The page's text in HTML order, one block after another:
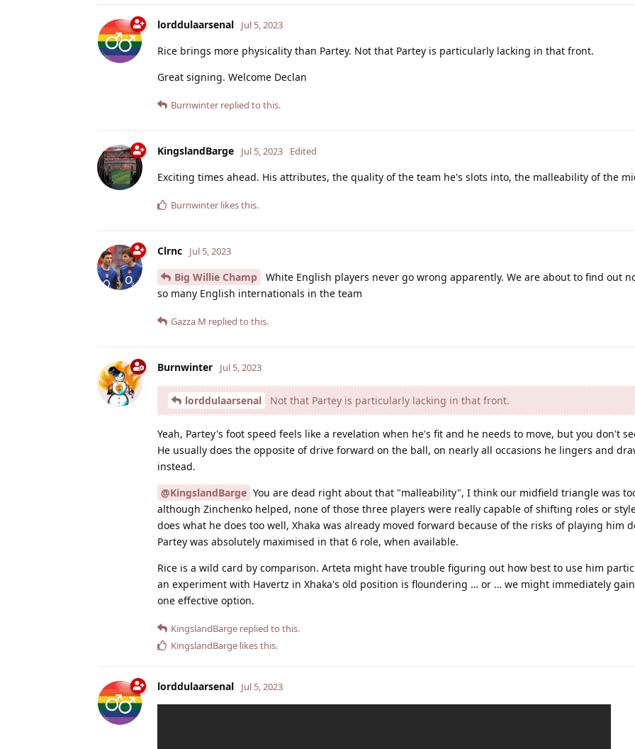
lorddulaarsenal Jul 5, 2023
Rice brings more physicality than Partey. Not that Partey is particularly lacking in that front.
Great signing. Welcome Declan
Burnwinter replied to this.
KingslandBarge Jul 5, 2023 Edited
Exciting times ahead. His attributes, the quality of the team he's slots into, the malleability of the
Burnwinter likes this.
Clrnc Jul 5, 2023
Big Willie Champ
White English players never go wrong apparently. We are about to find out
so many English internationals in the team
Gazza M replied to this.
Burnwinter Jul 5, 2023
lorddulaarsenal Not that Partey is particularly lacking in that front.
Yeah, Partey's foot speed feels like a revelation when he's fit and he needs to move, but you don't
He usually does the opposite of drive forward on the ball, on nearly all occasions he lingers and
instead.
@KingslandBarge You are dead right about that "malleability", I think our midfield triangle was
although Zinchenko helped, none of those three players were really capable of shifting roles or
does what he does too well, Xhaka was already moved forward because of the risks of playing him
Partey was absolutely maximised in that 6 role, when available.
Rice is a wild card by comparison. Arteta might have trouble figuring out how best to use him
an experiment with Havertz in Xhaka's old position is floundering … or … we might immediately
one effective option.
KingslandBarge replied to this.
KingslandBarge likes this.
lorddulaarsenal Jul 5, 2023